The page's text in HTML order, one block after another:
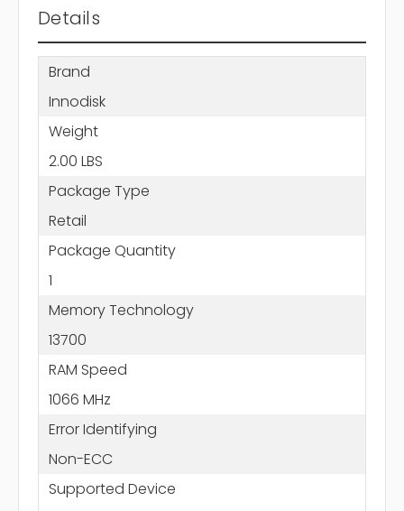
Details
Brand
Innodisk
Weight
2.00 LBS
Package Type
Retail
Package Quantity
1
Memory Technology
13700
RAM Speed
1066 MHz
Error Identifying
Non-ECC
Supported Device